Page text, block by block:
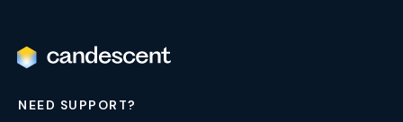
NEED SUPPORT?